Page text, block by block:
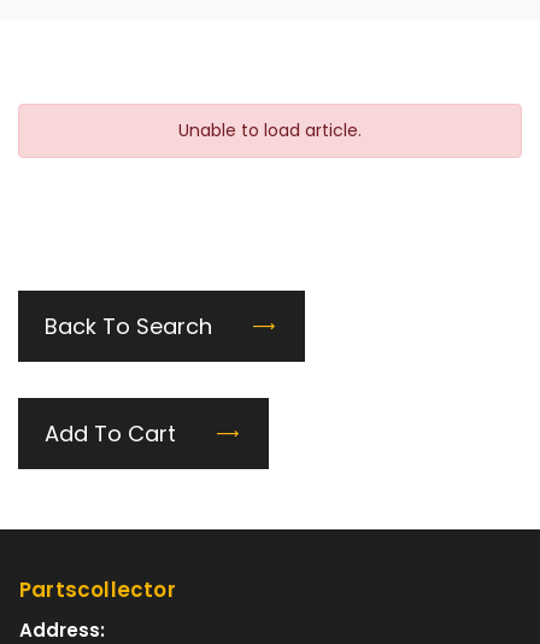
Unable to load article.
Back To Search
Add To Cart
Partscollector
Address: